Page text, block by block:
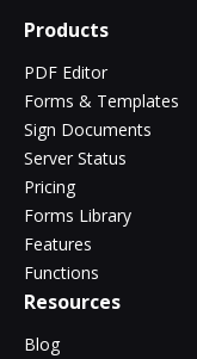
Products
PDF Editor
Forms & Templates
Sign Documents
Server Status
Pricing
Forms Library
Features
Functions
Resources
Blog